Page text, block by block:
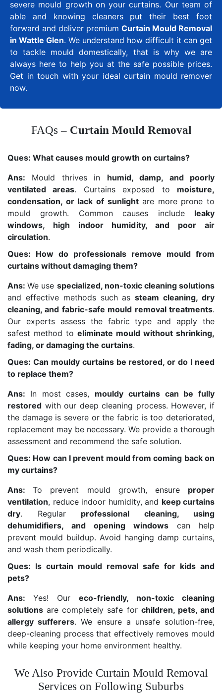
severe mould growth on your curtains. Our team of
able and knowing cleaners put their best foot
forward and deliver premium Curtain Mould Removal
in Wattle Glen. We understand how difficult it can get
to tackle mould domestically, that is why we are
always here to help you at the safe possible prices.
Get in touch with your ideal curtain mould remover
now.
FAQs– Curtain Mould Removal
Ques: What causes mould growth on curtains?
Ans: Mould thrives in humid, damp, and poorly
ventilated areas. Curtains exposed to moisture,
condensation, or lack of sunlightare more prone to
mould growth. Common causes include leaky
windows, high indoor humidity, and poor air
circulation.
Ques: How do professionals remove mould from
curtains without damaging them?
Ans:We use specialized, non-toxic cleaning solutions
and effective methods such assteam cleaning, dry
cleaning, and fabric-safe mould removal treatments.
Our experts assess the fabric type and apply the
safest method to eliminate mould without shrinking,
fading, or damaging the curtains.
Ques: Can mouldy curtains be restored, or do I need
to replace them?
Ans: In most cases, mouldy curtains can be fully
restored with our deep cleaning process. However, if
the damage is severe or the fabric is too deteriorated,
replacement may be necessary. We provide a thorough
assessment and recommend the safe solution.
Ques: How can I prevent mould from coming back on
my curtains?
Ans:To prevent mould growth, ensure proper
ventilation, reduce indoor humidity, and keep curtains
dry. Regular professional cleaning, using
dehumidifiers, and opening windows can help
prevent mould buildup. Avoid hanging damp curtains,
and wash them periodically.
Ques: Is curtain mould removal safe for kids and
pets?
Ans: Yes! Our eco-friendly, non-toxic cleaning
solutions are completely safe for children, pets, and
allergy sufferers. We ensure a unsafe solution-free,
deep-cleaning process that effectively removes mould
while keeping your home environment healthy.
We Also Provide Curtain Mould Removal
Services on Following Suburbs